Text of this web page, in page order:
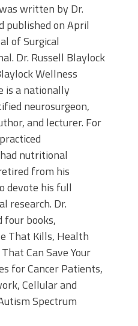
written by Dr.
published on April
of Surgical
Dr. Russell Blaylock
Wellness
is a nationally
neurosurgeon,
and lecturer. For
nutritional
from his
devote his full
research. Dr.
four books,
That Kills, Health
Can Save Your
for Cancer Patients,
Cellular and
Spectrum